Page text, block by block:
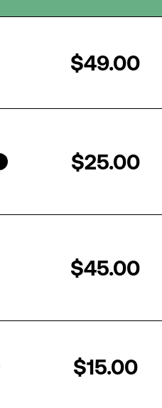
$49.00
$25.00
$45.00
$15.00